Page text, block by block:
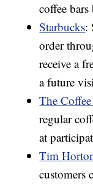
coffee
Starbucks:
order
receive a
a future
The
regular
at
Tim
customers